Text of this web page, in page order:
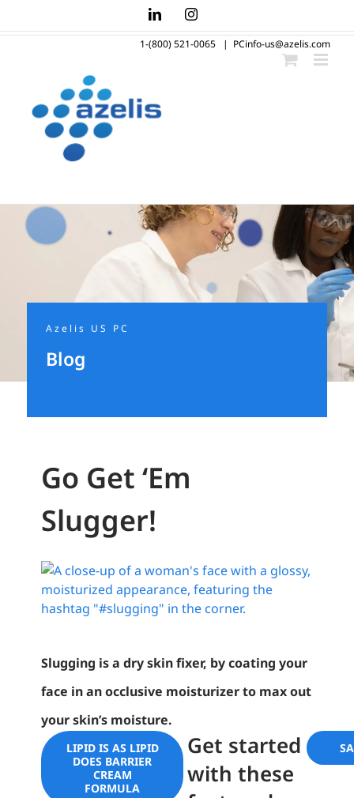
to
LinkedInInstagram
1-(800) 521-0065 | PCinfo-us@azelis.com
Azelis US PC
Blog
Go Get ‘Em
Slugger!
View
Larger
Image
Slugging is a dry skin fixer, by coating your
face in an occlusive moisturizer to max out
your skin’s moisture.
LIPID IS AS LIPID
DOES BARRIER
CREAM
FORMULA
Get started
with these